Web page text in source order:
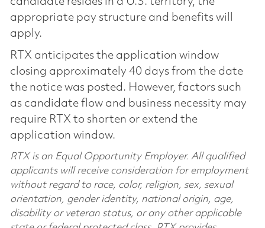
appropriate pay structure and benefits will
apply.
RTX anticipates the application window
closing approximately 40 days from the date
the notice was posted. However, factors such
as candidate flow and business necessity may
require RTX to shorten or extend the
application window.
RTX is an Equal Opportunity Employer. All qualified
applicants will receive consideration for employment
without regard to race, color, religion, sex, sexual
orientation, gender identity, national origin, age,
disability or veteran status, or any other applicable